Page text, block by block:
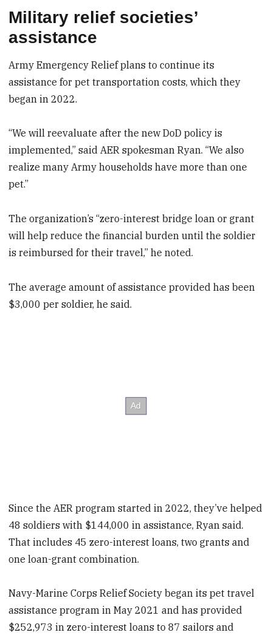
Military relief societies’
assistance
Army Emergency Relief plans to continue its
assistance for pet transportation costs, which they
began in 2022.
“We will reevaluate after the new DoD policy is
implemented,” said AER spokesman Ryan. “We also
realize many Army households have more than one
pet.”
The organization’s “zero-interest bridge loan or grant
will help reduce the financial burden until the soldier
is reimbursed for their travel,” he noted.
The average amount of assistance provided has been
$3,000 per soldier, he said.
Since the AER program started in 2022, they’ve helped
48 soldiers with $144,000 in assistance, Ryan said.
That includes 45 zero-interest loans, two grants and
one loan-grant combination.
Navy-Marine Corps Relief Society began its pet travel
assistance program in May 2021 and has provided
$252,973 in zero-interest loans to 87 sailors and